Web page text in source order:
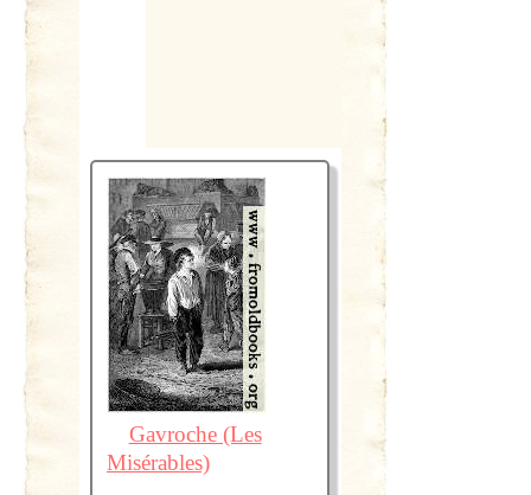
Gavroche (Les
Misérables)